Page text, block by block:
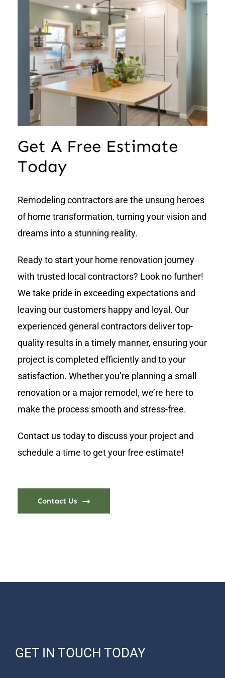
Get A Free Estimate
Today
Remodeling contractors are the unsung heroes
of home transformation, turning your vision and
dreams into a stunning reality.
Ready to start your home renovation journey
with trusted local contractors? Look no further!
We take pride in exceeding expectations and
leaving our customers happy and loyal. Our
experienced general contractors deliver top-
quality results in a timely manner, ensuring your
project is completed efficiently and to your
satisfaction. Whether you’re planning a small
renovation or a major remodel, we’re here to
make the process smooth and stress-free.
Contact us today to discuss your project and
schedule a time to get your free estimate!
Contact Us
GET IN TOUCH TODAY